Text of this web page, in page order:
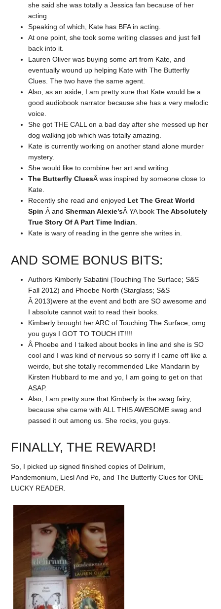
she said she was totally a Jessica fan because of her
acting.
Speaking of which, Kate has BFA in acting.
At one point, she took some writing classes and just fell
back into it.
Lauren Oliver was buying some art from Kate, and
eventually wound up helping Kate with The Butterfly
Clues. The two have the same agent.
Also, as an aside, I am pretty sure that Kate would be a
good audiobook narrator because she has a very melodic
voice.
She got THE CALL on a bad day after she messed up her
dog walking job which was totally amazing.
Kate is currently working on another stand alone murder
mystery.
She would like to combine her art and writing.
The Butterfly CluesÂ was inspired by someone close to
Kate.
Recently she read and enjoyed Let The Great World
SpinÂ andSherman Alexie’sÂ YA bookThe Absolutely
True Story Of A Part Time Indian
Kate is wary of reading in the genre she writes in.
AND SOME BONUS BITS:
Authors Kimberly Sabatini (Touching The Surface; S&S
Fall 2012) and Phoebe North (Starglass; S&S
Â 2013)were at the event and both are SO awesome and
I absolute cannot wait to read their books.
Kimberly brought her ARC of Touching The Surface, omg
you guys I GOT TO TOUCH IT!!!!
Â Phoebe and I talked about books in line and she is SO
cool and I was kind of nervous so sorry if I came off like a
weirdo, but she totally recommended Like Mandarin by
Kirsten Hubbard to me and yo, I am going to get on that
ASAP.
Also, I am pretty sure that Kimberly is the swag fairy,
because she came with ALL THIS AWESOME swag and
passed it out among us. She rocks, you guys.
FINALLY, THE REWARD!
So, I picked up signed finished copies of Delirium,
Pandemonium, Liesl And Po, and The Butterfly Clues for ONE
LUCKY READER.